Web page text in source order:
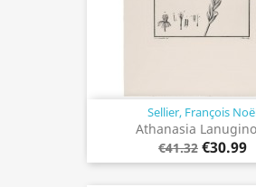
Sellier, François
Athanasia
€41.32 €30.99